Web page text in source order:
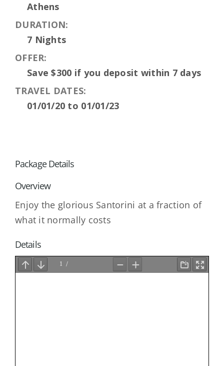
Athens
DURATION:
7 Nights
OFFER:
Save $300 if you deposit within 7 days
TRAVEL DATES:
01/01/20 to 01/01/23
Package Details
Overview
Enjoy the glorious Santorini at a fraction of
what it normally costs
Details